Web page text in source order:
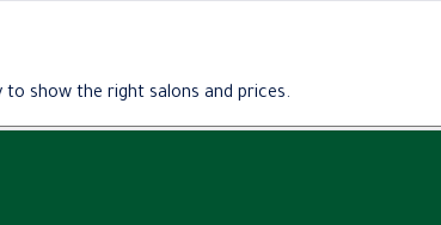
show the right salons and prices.